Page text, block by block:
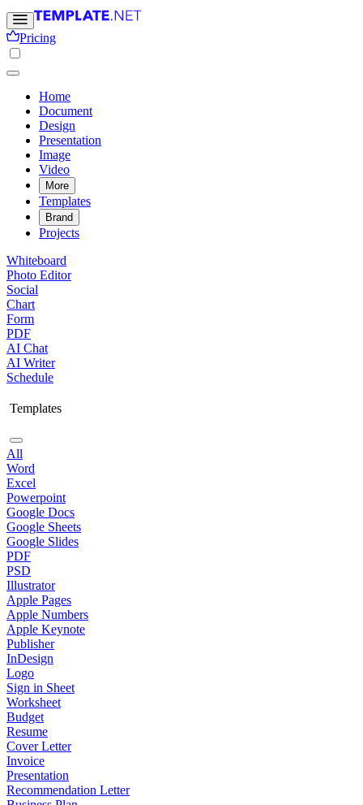
Pricing
Home
Document
Design
Presentation
Image
Video
More
Templates
Brand
Projects
Whiteboard
Photo Editor
Social
Chart
Form
PDF
AI Chat
AI Writer
Schedule
Templates
All
Word
Excel
Powerpoint
Google Docs
Google Sheets
Google Slides
PDF
PSD
Illustrator
Apple Pages
Apple Numbers
Apple Keynote
Publisher
InDesign
Logo
Sign in Sheet
Worksheet
Budget
Resume
Cover Letter
Invoice
Presentation
Recommendation Letter